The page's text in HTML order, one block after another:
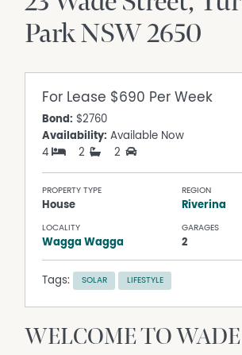
ParkNSW2650
For Lease $690 Per Week
Bond: $2760
Availability: Available Now
4
2 2
PROPERTY TYPE
House
REGION
Riverina
LOCALITY
Wagga Wagga
GARAGES
2
Tags: SOLAR LIFESTYLE
WELCOME TO WADE